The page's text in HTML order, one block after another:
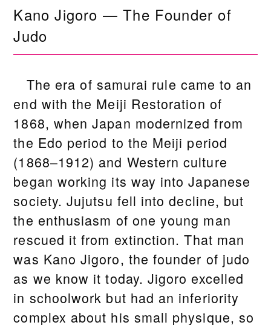
Kano Jigoro — The Founder of
Judo
The era of samurai rule came to an
end with the Meiji Restoration of
1868, when Japan modernized from
the Edo period to the Meiji period
(1868–1912) and Western culture
began working its way into Japanese
society. Jujutsu fell into decline, but
the enthusiasm of one young man
rescued it from extinction. That man
was Kano Jigoro, the founder of judo
as we know it today. Jigoro excelled
in schoolwork but had an inferiority
complex about his small physique, so